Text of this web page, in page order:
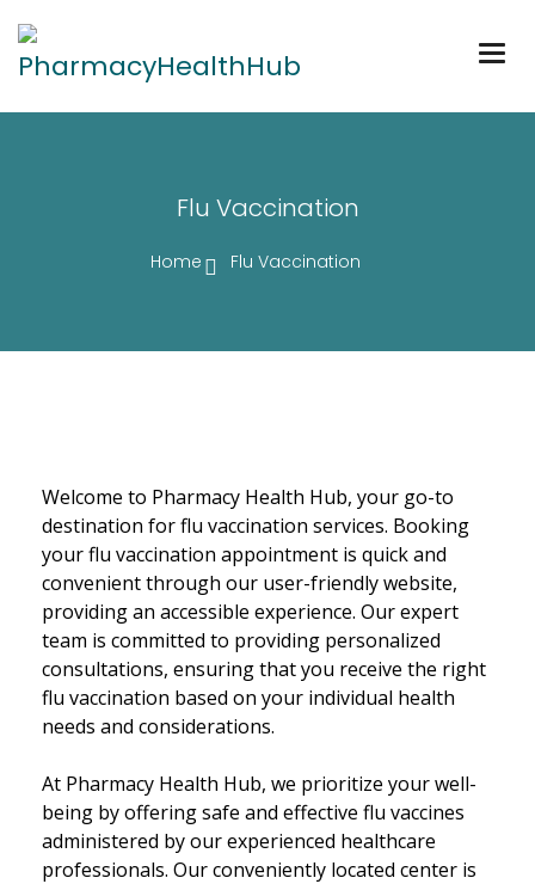
Flu Vaccination
Home Flu Vaccination
Welcome to Pharmacy Health Hub, your go-to
destination for flu vaccination services. Booking
your flu vaccination appointment is quick and
convenient through our user-friendly website,
providing an accessible experience. Our expert
team is committed to providing personalized
consultations, ensuring that you receive the right
flu vaccination based on your individual health
needs and considerations.
At Pharmacy Health Hub, we prioritize your well-
being by offering safe and effective flu vaccines
administered by our experienced healthcare
professionals. Our conveniently located center is